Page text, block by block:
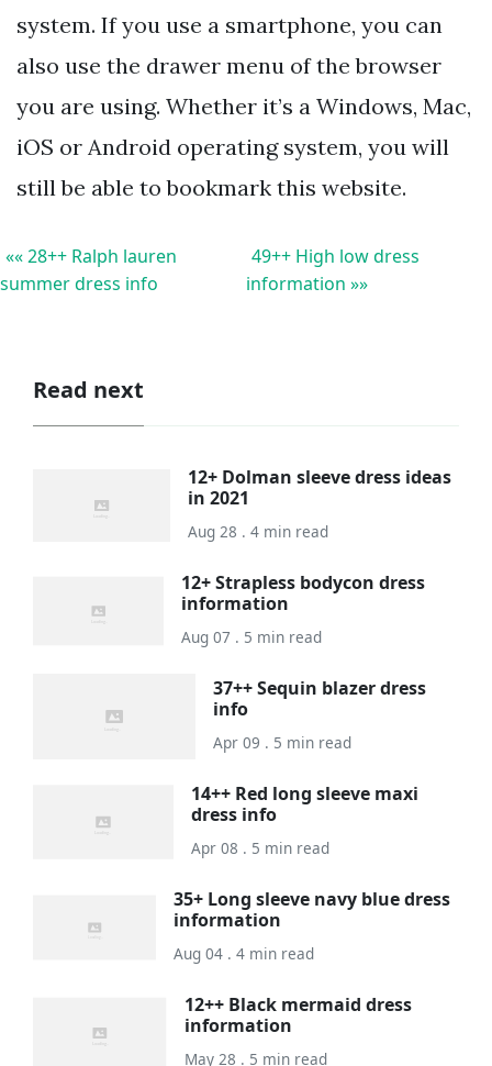
system. If you use a smartphone, you can
also use the drawer menu of the browser
you are using. Whether it’s a Windows, Mac,
iOS or Android operating system, you will
still be able to bookmark this website.
«« 28++ Ralph lauren
summer dress info
49++ High low dress
information »»
Read next
12+ Dolman sleeve dress ideas
in 2021
Aug 28 . 4 min read
12+ Strapless bodycon dress
information
Aug 07 . 5 min read
37++ Sequin blazer dress
info
Apr 09 . 5 min read
14++ Red long sleeve maxi
dress info
Apr 08 . 5 min read
35+ Long sleeve navy blue dress
information
Aug 04 . 4 min read
12++ Black mermaid dress
information
May 28 . 5 min read